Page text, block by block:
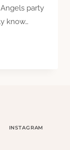
party
know…
INSTAGRAM